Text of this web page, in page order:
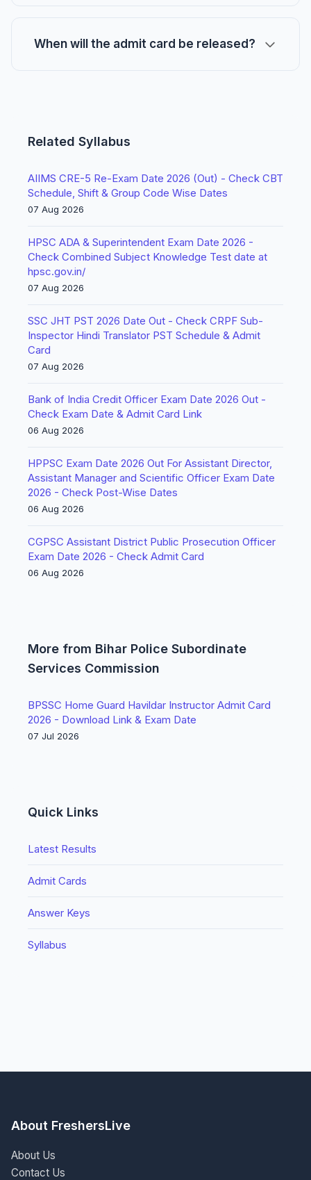
When will the admit card be released?
Related Syllabus
AIIMS CRE-5 Re-Exam Date 2026 (Out) - Check CBT
Schedule, Shift & Group Code Wise Dates
07 Aug 2026
HPSC ADA & Superintendent Exam Date 2026 -
Check Combined Subject Knowledge Test date at
hpsc.gov.in/
07 Aug 2026
SSC JHT PST 2026 Date Out - Check CRPF Sub-
Inspector Hindi Translator PST Schedule & Admit
Card
07 Aug 2026
Bank of India Credit Officer Exam Date 2026 Out -
Check Exam Date & Admit Card Link
06 Aug 2026
HPPSC Exam Date 2026 Out For Assistant Director,
Assistant Manager and Scientific Officer Exam Date
2026 - Check Post-Wise Dates
06 Aug 2026
CGPSC Assistant District Public Prosecution Officer
Exam Date 2026 - Check Admit Card
06 Aug 2026
More from Bihar Police Subordinate
Services Commission
BPSSC Home Guard Havildar Instructor Admit Card
2026 - Download Link & Exam Date
07 Jul 2026
Quick Links
Latest Results
Admit Cards
Answer Keys
Syllabus
About FreshersLive
About Us
Contact Us